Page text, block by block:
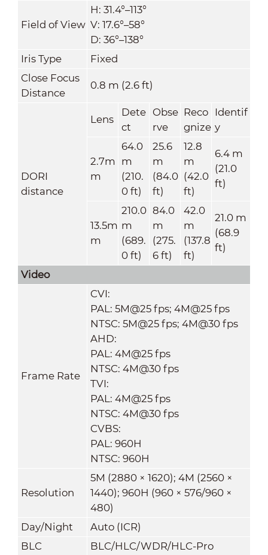
Field of View
H: 31.4°–113°
V: 17.6°–58°
D: 36°–138°
Iris Type
Fixed
Close Focus
Distance
0.8 m (2.6 ft)
DORI
distance
Lens
Dete
ct
Obse
rve
Reco
gnize
Identif
y
2.7m
m
64.0
m
(210.
0 ft)
25.6
m
(84.0
ft)
12.8
m
(42.0
ft)
6.4 m
(21.0
ft)
13.5m
m
210.0
m
(689.
0 ft)
84.0
m
(275.
6 ft)
42.0
m
(137.8
ft)
21.0 m
(68.9
ft)
Video
Frame Rate
CVI:
PAL: 5M@25 fps; 4M@25 fps
NTSC: 5M@25 fps; 4M@30 fps
AHD:
PAL: 4M@25 fps
NTSC: 4M@30 fps
TVI:
PAL: 4M@25 fps
NTSC: 4M@30 fps
CVBS:
PAL: 960H
NTSC: 960H
Resolution
5M (2880 × 1620); 4M (2560 ×
1440); 960H (960 × 576/960 ×
480)
Day/Night
Auto (ICR)
BLC
BLC/HLC/WDR/HLC-Pro